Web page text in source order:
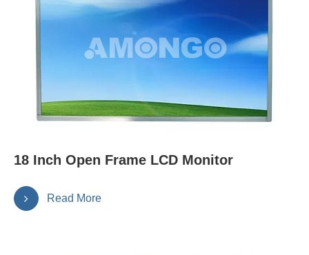
18 Inch Open Frame LCD Monitor
Read More